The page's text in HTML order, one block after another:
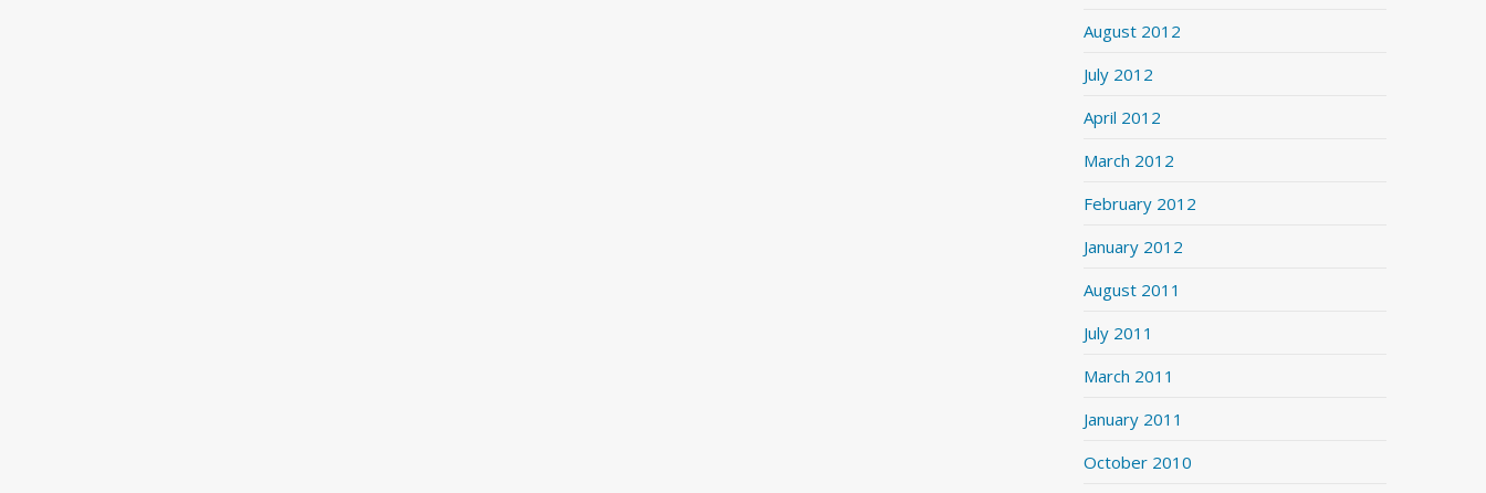
August 2012
July 2012
April 2012
March 2012
February 2012
January 2012
August 2011
July 2011
March 2011
January 2011
October 2010